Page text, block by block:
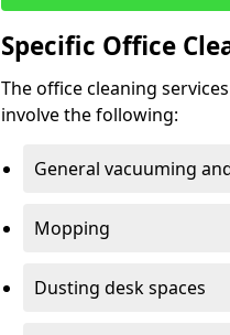
Specific Office
The office cleaning
involve the following:
General vacuuming
Mopping
Dusting desk spaces